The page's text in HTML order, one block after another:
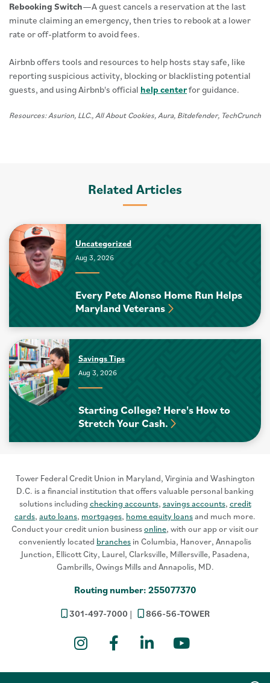
Rebooking Switch—A guest cancels a reservation at the last
minute claiming an emergency, then tries to rebook at a lower
rate or off-platform to avoid fees.
Airbnb offers tools and resources to help hosts stay safe, like
reporting suspicious activity, blocking or blacklisting potential
guests, and using Airbnb's official help centerfor guidance.
Resources: Asurion, LLC., All About Cookies, Aura, Bitdefender, TechCrunch
Related Articles
Uncategorized
Aug 3, 2026
Every Pete Alonso Home Run Helps
Maryland Veterans
Savings Tips
Aug 3, 2026
Starting College? Here's How to
Stretch Your Cash.
301-497-7000 866-56-TOWER
Routing number: 255077370
Tower Federal Credit Union in Maryland, Virginia and Washington
D.C. is a financial institution that offers valuable personal banking
solutions including checking accounts, savings accounts, credit
cards, auto loans, mortgages, home equity loansand much more.
Conduct your credit union businessonline, with our app or visit our
conveniently located branches in Columbia, Hanover, Annapolis
Junction, Ellicott City, Laurel, Clarksville, Millersville, Pasadena,
Gambrills, Owings Mills and Annapolis, MD.
Instagram
Facebook
LinkedIn